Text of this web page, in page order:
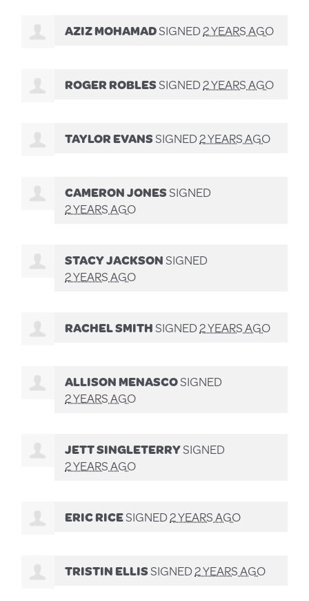
AZIZ MOHAMADSIGNED2 YEARS AGO
ROGER ROBLESSIGNED2 YEARS AGO
TAYLOR EVANSSIGNED2 YEARS AGO
CAMERON JONESSIGNED
2 YEARS AGO
STACY JACKSONSIGNED
2 YEARS AGO
RACHEL SMITHSIGNED2 YEARS AGO
ALLISON MENASCOSIGNED
2 YEARS AGO
JETT SINGLETERRYSIGNED
2 YEARS AGO
ERIC RICESIGNED2 YEARS AGO
TRISTIN ELLISSIGNED2 YEARS AGO